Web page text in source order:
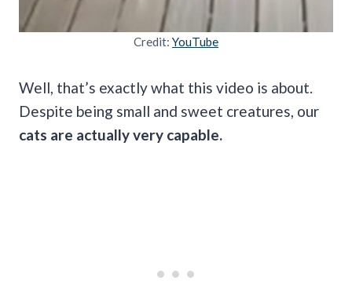
Credit: YouTube
Well, that’s exactly what this video is about.
Despite being small and sweet creatures, our
cats are actually very capable.